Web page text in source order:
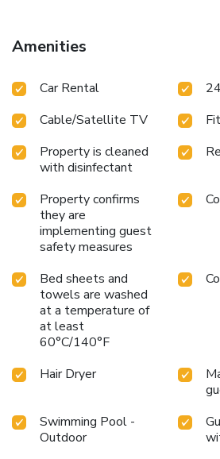
Amenities
Car Rental
Cable/Satellite TV
Property is cleaned
with disinfectant
Property confirms
they are
implementing guest
safety measures
Bed sheets and
towels are washed
at a temperature of
at least
60°C/140°F
Hair Dryer
Swimming Pool -
Outdoor